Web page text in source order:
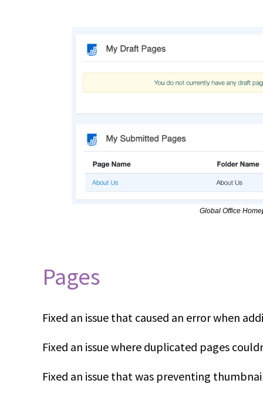
Global Office
Pages
Fixed an issue that caused an error when
Fixed an issue where duplicated pages
Fixed an issue that was preventing